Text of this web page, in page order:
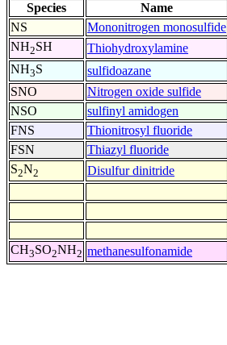
Species Name
NS
Mononitrogen monosulfide
NH2SH Thiohydroxylamine
NH3S sulfidoazane
SNO
Nitrogen oxide sulfide
NSO
sulfinyl amidogen
FNS
Thionitrosyl fluoride
FSN
Thiazyl fluoride
S2N2 Disulfur dinitride
CH3SO2NH2 methanesulfonamide